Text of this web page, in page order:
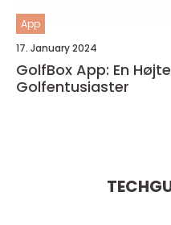
App
17. January 2024
GolfBox App: En
Golfentusiaster